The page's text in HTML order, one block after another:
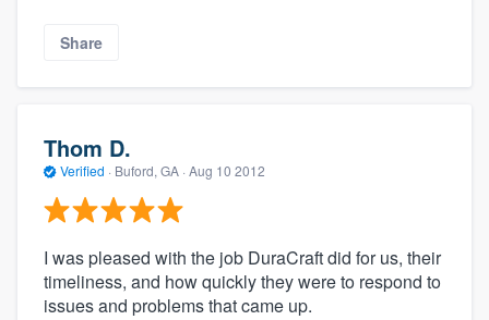
Share
Thom D.
Verified · Buford, GA · Aug 10 2012
I was pleased with the job DuraCraft did for us, their
timeliness, and how quickly they were to respond to
issues and problems that came up.